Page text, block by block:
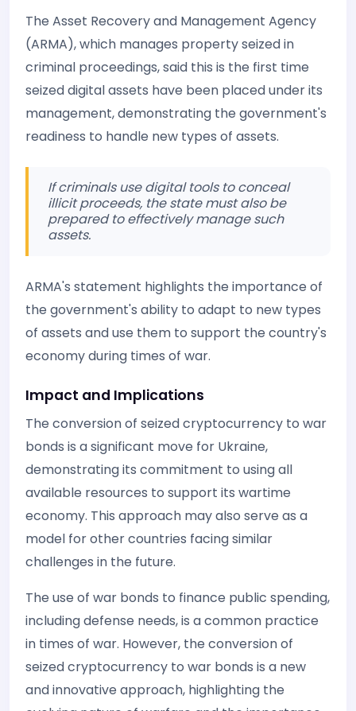
The Asset Recovery and Management Agency
(ARMA), which manages property seized in
criminal proceedings, said this is the first time
seized digital assets have been placed under its
management, demonstrating the government's
readiness to handle new types of assets.
If criminals use digital tools to conceal
illicit proceeds, the state must also be
prepared to effectively manage such
assets.
ARMA's statement highlights the importance of
the government's ability to adapt to new types
of assets and use them to support the country's
economy during times of war.
Impact and Implications
The conversion of seized cryptocurrency to war
bonds is a significant move for Ukraine,
demonstrating its commitment to using all
available resources to support its wartime
economy. This approach may also serve as a
model for other countries facing similar
challenges in the future.
The use of war bonds to finance public spending,
including defense needs, is a common practice
in times of war. However, the conversion of
seized cryptocurrency to war bonds is a new
and innovative approach, highlighting the